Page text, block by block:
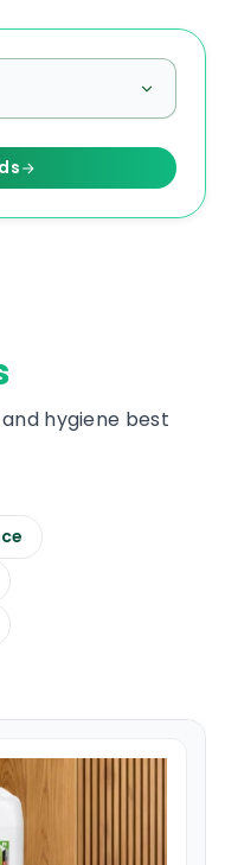
hygiene best